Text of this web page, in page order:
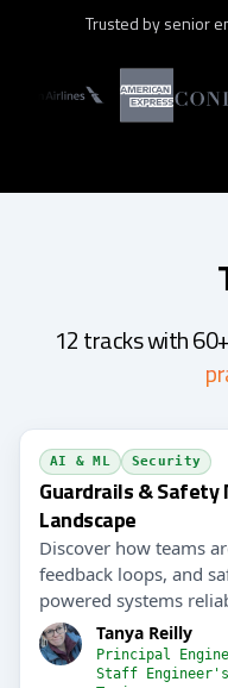
Trusted by senior
12 tracks with
AI & ML Security
Guardrails & Safety
Landscape
Discover how teams
feedback loops, and
powered systems
Tanya Reilly
Principal
Staff